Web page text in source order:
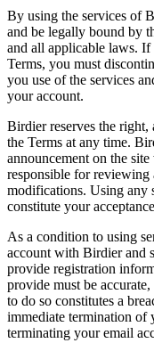
By using the services of
and be legally bound by
and all applicable laws.
Terms, you must
you use of the services
your account.
Birdier reserves the
the Terms at any time.
announcement on the
responsible for
modifications. Using any
constitute your
As a condition to using
account with Birdier and
provide registration
provide must be
to do so constitutes a
immediate termination of
terminating your email